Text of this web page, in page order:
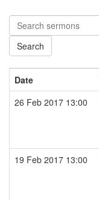
Date
26 Feb 2017 13:00
19 Feb 2017 13:00